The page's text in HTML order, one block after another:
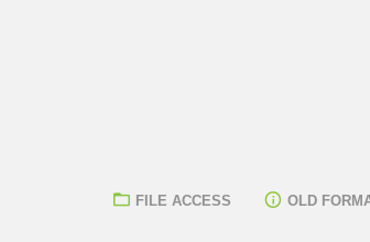
FILE ACCESS OLD